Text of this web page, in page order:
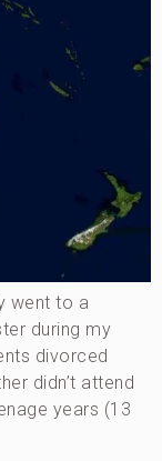
went to a
during my
divorced
didn’t attend
years (13